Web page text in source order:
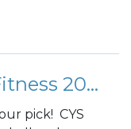
CYS Youth Sports & Fitness 2023 Flag Football and Cheerleading
pick! CYS